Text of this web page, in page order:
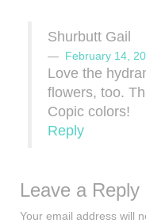
Shurbutt Gail
February 14,
Love the
flowers, too.
Copic colors!
Reply
Leave a Reply
Your email address will